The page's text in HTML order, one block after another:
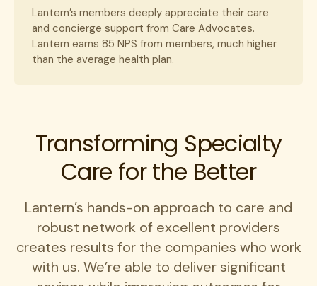
Lantern’s members deeply appreciate their care
and concierge support from Care Advocates.
Lantern earns 85 NPS from members, much higher
than the average health plan.
Transforming Specialty
Care for the Better
Lantern’s hands-on approach to care and
robust network of excellent providers
creates results for the companies who work
with us. We’re able to deliver significant